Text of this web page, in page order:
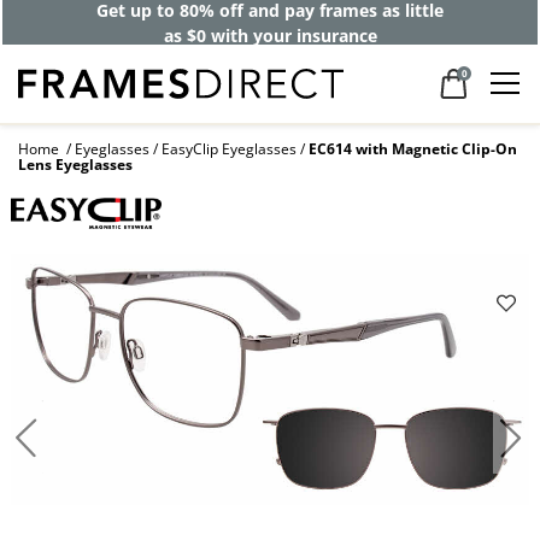
Get up to 80% off and pay frames as little
as $0 with your insurance
0
Home Eyeglasses EasyClip Eyeglasses EC614 with Magnetic Clip-On
Lens Eyeglasses